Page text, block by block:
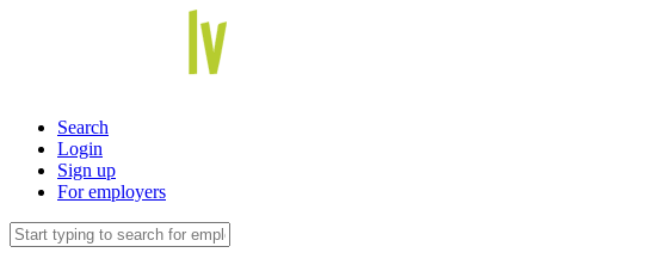
Search
Login
Sign up
For employers